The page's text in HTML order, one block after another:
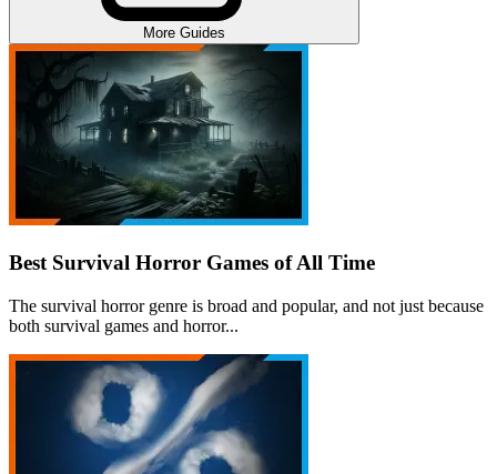
More Guides
Best Survival Horror Games of All Time
The survival horror genre is broad and popular, and not just because
both survival games and horror...